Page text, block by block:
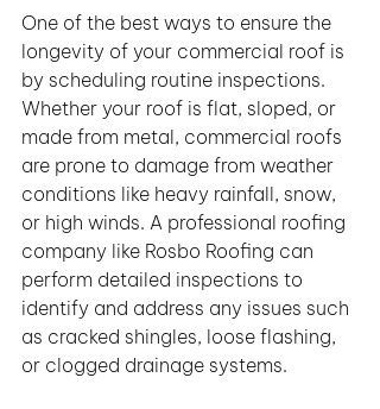
One of the best ways to ensure the
longevity of your commercial roof is
by scheduling routine inspections.
Whether your roof is flat, sloped, or
made from metal, commercial roofs
are prone to damage from weather
conditions like heavy rainfall, snow,
or high winds. A professional roofing
company like Rosbo Roofing can
perform detailed inspections to
identify and address any issues such
as cracked shingles, loose flashing,
or clogged drainage systems.